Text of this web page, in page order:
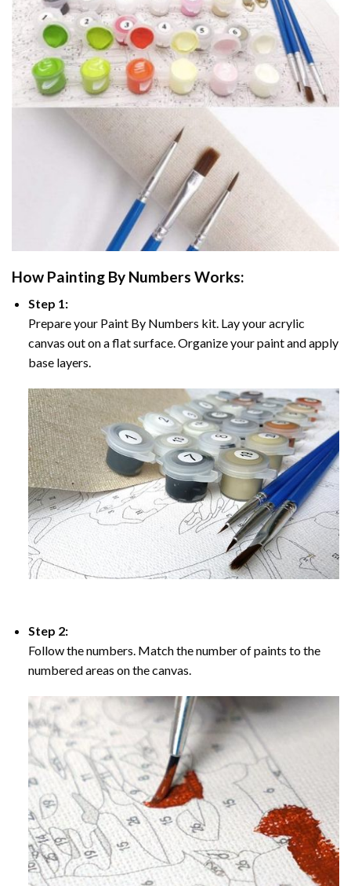
How Painting By Numbers Works:
Step 1:
Prepare your Paint By Numbers kit. Lay your acrylic
canvas out on a flat surface. Organize your paint and apply
base layers.
Step 2:
Follow the numbers. Match the number of paints to the
numbered areas on the canvas.